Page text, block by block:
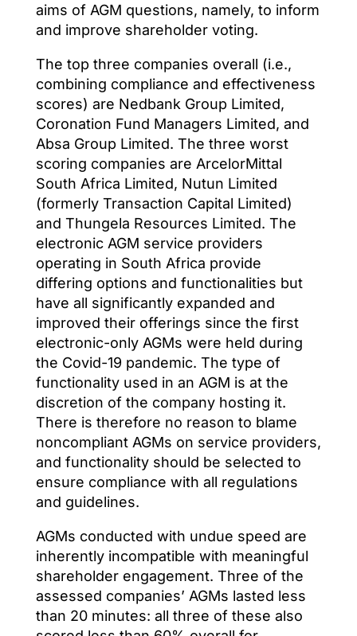
aims of AGM questions, namely, to inform
and improve shareholder voting.
The top three companies overall (i.e.,
combining compliance and effectiveness
scores) are Nedbank Group Limited,
Coronation Fund Managers Limited, and
Absa Group Limited. The three worst
scoring companies are ArcelorMittal
South Africa Limited, Nutun Limited
(formerly Transaction Capital Limited)
and Thungela Resources Limited. The
electronic AGM service providers
operating in South Africa provide
differing options and functionalities but
have all significantly expanded and
improved their offerings since the first
electronic-only AGMs were held during
the Covid-19 pandemic. The type of
functionality used in an AGM is at the
discretion of the company hosting it.
There is therefore no reason to blame
noncompliant AGMs on service providers,
and functionality should be selected to
ensure compliance with all regulations
and guidelines.
AGMs conducted with undue speed are
inherently incompatible with meaningful
shareholder engagement. Three of the
assessed companies’ AGMs lasted less
than 20 minutes: all three of these also